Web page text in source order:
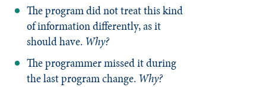
The program did not treat this kind
of information differently, as it
should have. Why?
The programmer missed it during
the last program change. Why?